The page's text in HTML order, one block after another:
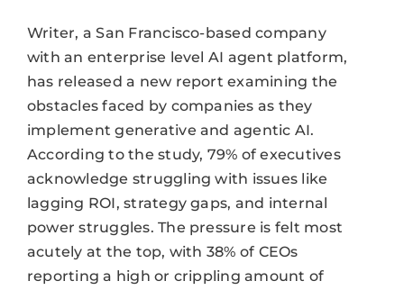
Writer, a San Francisco-based company
with an enterprise level AI agent platform,
has released a new report examining the
obstacles faced by companies as they
implement generative and agentic AI.
According to the study, 79% of executives
acknowledge struggling with issues like
lagging ROI, strategy gaps, and internal
power struggles. The pressure is felt most
acutely at the top, with 38% of CEOs
reporting a high or crippling amount of